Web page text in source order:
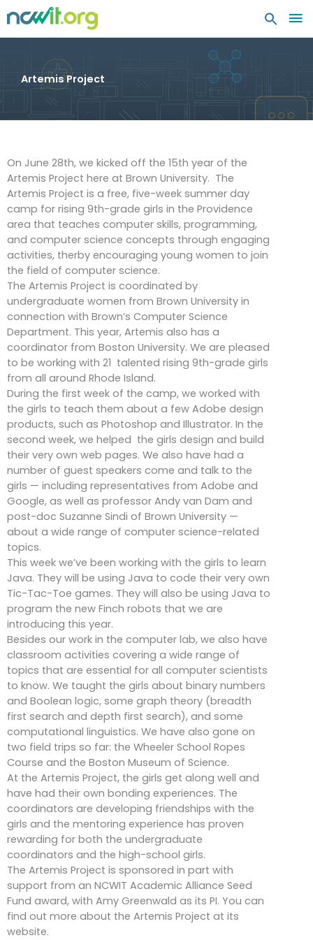
Artemis Project
On June 28th, we kicked off the 15th year of the
Artemis Project here at Brown University. The
Artemis Project is a free, five-week summer day
camp for rising 9th-grade girls in the Providence
area that teaches computer skills, programming,
and computer science concepts through engaging
activities, therby encouraging young women to join
the field of computer science.
The Artemis Project is coordinated by
undergraduate women from Brown University in
connection with Brown’s Computer Science
Department. This year, Artemis also has a
coordinator from Boston University. We are pleased
to be working with 21 talented rising 9th-grade girls
from all around Rhode Island.
During the first week of the camp, we worked with
the girls to teach them about a few Adobe design
products, such as Photoshop and Illustrator. In the
second week, we helped the girls design and build
their very own web pages. We also have had a
number of guest speakers come and talk to the
girls — including representatives from Adobe and
Google, as well as professor Andy van Dam and
post-doc Suzanne Sindi of Brown University —
about a wide range of computer science-related
topics.
This week we’ve been working with the girls to learn
Java. They will be using Java to code their very own
Tic-Tac-Toe games. They will also be using Java to
program the new Finch robots that we are
introducing this year.
Besides our work in the computer lab, we also have
classroom activities covering a wide range of
topics that are essential for all computer scientists
to know. We taught the girls about binary numbers
and Boolean logic, some graph theory (breadth
first search and depth first search), and some
computational linguistics. We have also gone on
two field trips so far: the Wheeler School Ropes
Course and the Boston Museum of Science.
At the Artemis Project, the girls get along well and
have had their own bonding experiences. The
coordinators are developing friendships with the
girls and the mentoring experience has proven
rewarding for both the undergraduate
coordinators and the high-school girls.
The Artemis Project is sponsored in part with
support from an NCWIT Academic Alliance Seed
Fund award, with Amy Greenwald as its PI. You can
find out more about the Artemis Project at its
website.